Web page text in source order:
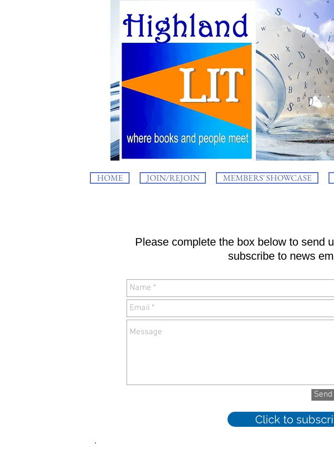
HOME JOIN/REJOIN MEMBERS' SHOWCASE
Please complete the box below to send
subscribe to news
Send
Click to